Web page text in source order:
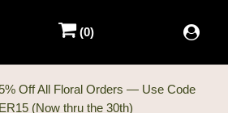
Off All Floral Orders — Use Code
(0)